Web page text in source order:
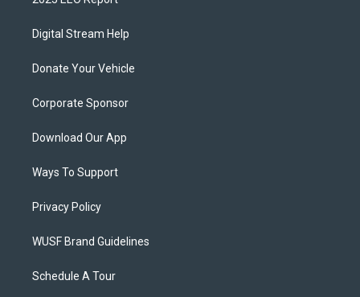
Digital Stream Help
Donate Your Vehicle
Corporate Sponsor
Download Our App
Ways To Support
Privacy Policy
WUSF Brand Guidelines
Schedule A Tour